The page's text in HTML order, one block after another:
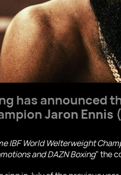
has announced
Jaron Ennis
IBF World Welterweight
and DAZN Boxing" the